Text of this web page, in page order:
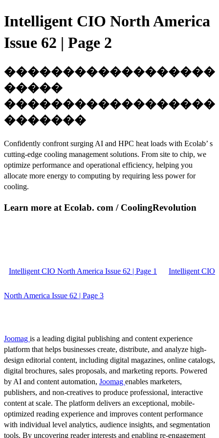
Intelligent CIO North America
Issue 62 | Page 2
������������������
�����
������������������
�������
Confidently confront surging AI and HPC heat loads with Ecolab’ s
cutting-edge cooling management solutions. From site to chip, we
optimize performance and operational efficiency, helping you
allocate more energy to computing by requiring less power for
cooling.
Learn more at Ecolab. com / CoolingRevolution
Intelligent CIO North America Issue 62 | Page 1 Intelligent CIO
North America Issue 62 | Page 3
Joomag is a leading digital publishing and content experience
platform that helps businesses create, distribute, and analyze high-
design editorial content, including digital magazines, online catalogs,
digital brochures, sales proposals, and marketing reports. Powered
by AI and content automation, Joomag enables marketers,
publishers, and non-creatives to produce professional, interactive
content at scale. The platform delivers an exceptional, mobile-
optimized reading experience and improves content performance
with individual level analytics, audience insights, and segmentation
tools. By uncovering reader interests and enabling re-engagement